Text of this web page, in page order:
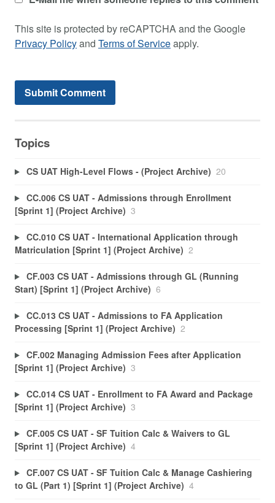
This site is protected by reCAPTCHA and the Google
Privacy Policyand Terms of Serviceapply.
Topics
CS UAT High-Level Flows - (Project Archive) 20
CC.006 CS UAT - Admissions through Enrollment
[Sprint 1] (Project Archive) 3
CC.010 CS UAT - International Application through
Matriculation [Sprint 1] (Project Archive) 2
CF.003 CS UAT - Admissions through GL (Running
Start) [Sprint 1] (Project Archive) 6
CC.013 CS UAT - Admissions to FA Application
Processing [Sprint 1] (Project Archive) 2
CF.002 Managing Admission Fees after Application
[Sprint 1] (Project Archive) 3
CC.014 CS UAT - Enrollment to FA Award and Package
[Sprint 1] (Project Archive) 3
CF.005 CS UAT - SF Tuition Calc & Waivers to GL
[Sprint 1] (Project Archive) 4
CF.007 CS UAT - SF Tuition Calc & Manage Cashiering
to GL (Part 1) [Sprint 1] (Project Archive) 4